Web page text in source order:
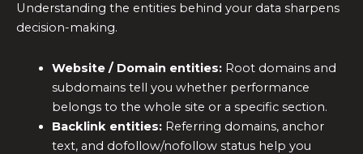
Understanding the entities behind your data sharpens
decision-making.
Website / Domain entities:Root domains and
subdomains tell you whether performance
belongs to the whole site or a specific section.
Backlink entities:Referring domains, anchor
text, and dofollow/nofollow status help you